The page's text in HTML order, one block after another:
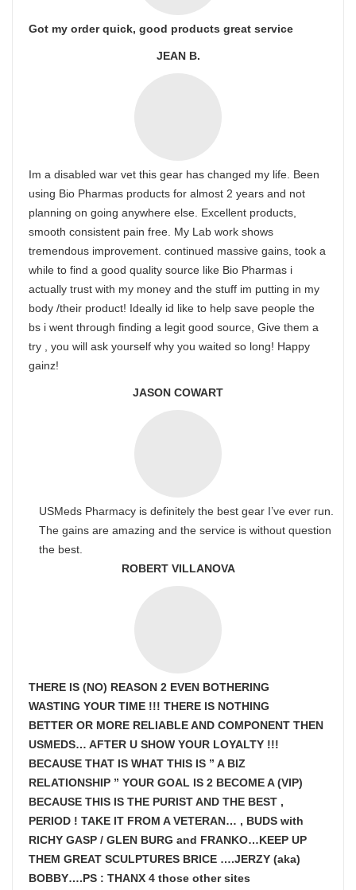
Got my order quick, good products great service
JEAN B.
Im a disabled war vet this gear has changed my life. Been
using Bio Pharmas products for almost 2 years and not
planning on going anywhere else. Excellent products,
smooth consistent pain free. My Lab work shows
tremendous improvement. continued massive gains, took a
while to find a good quality source like Bio Pharmas i
actually trust with my money and the stuff im putting in my
body /their product! Ideally id like to help save people the
bs i went through finding a legit good source, Give them a
try , you will ask yourself why you waited so long! Happy
gainz!
JASON COWART
USMeds Pharmacy is definitely the best gear I’ve ever run.
The gains are amazing and the service is without question
the best.
ROBERT VILLANOVA
THERE IS (NO) REASON 2 EVEN BOTHERING
WASTING YOUR TIME !!! THERE IS NOTHING
BETTER OR MORE RELIABLE AND COMPONENT THEN
USMEDS… AFTER U SHOW YOUR LOYALTY !!!
BECAUSE THAT IS WHAT THIS IS ” A BIZ
RELATIONSHIP ” YOUR GOAL IS 2 BECOME A (VIP)
BECAUSE THIS IS THE PURIST AND THE BEST ,
PERIOD ! TAKE IT FROM A VETERAN… , BUDS with
RICHY GASP / GLEN BURG and FRANKO…KEEP UP
THEM GREAT SCULPTURES BRICE ….JERZY (aka)
BOBBY….PS : THANX 4 those other sites